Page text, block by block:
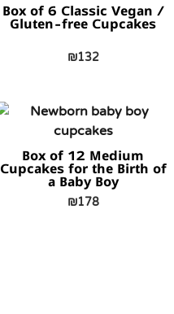
Box of 6 Classic Vegan /
Gluten-free Cupcakes
₪132
Box of 12 Medium
Cupcakes for the Birth of
a Baby Boy
₪178